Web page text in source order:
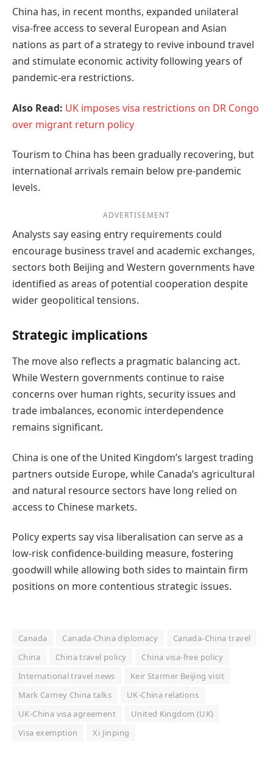
China has, in recent months, expanded unilateral
visa-free access to several European and Asian
nations as part of a strategy to revive inbound travel
and stimulate economic activity following years of
pandemic-era restrictions.
Also Read: UK imposes visa restrictions on DR Congo
over migrant return policy
Tourism to China has been gradually recovering, but
international arrivals remain below pre-pandemic
levels.
ADVERTISEMENT
Analysts say easing entry requirements could
encourage business travel and academic exchanges,
sectors both Beijing and Western governments have
identified as areas of potential cooperation despite
wider geopolitical tensions.
Strategic implications
The move also reflects a pragmatic balancing act.
While Western governments continue to raise
concerns over human rights, security issues and
trade imbalances, economic interdependence
remains significant.
China is one of the United Kingdom’s largest trading
partners outside Europe, while Canada’s agricultural
and natural resource sectors have long relied on
access to Chinese markets.
Policy experts say visa liberalisation can serve as a
low-risk confidence-building measure, fostering
goodwill while allowing both sides to maintain firm
positions on more contentious strategic issues.
Canada Canada-China diplomacy
Canada-China travel
China
China travel policy
China visa-free policy
International travel news
Keir Starmer Beijing visit
Mark Carney China talks
UK-China relations
UK-China visa agreement
United Kingdom (UK)
Visa exemption
Xi Jinping